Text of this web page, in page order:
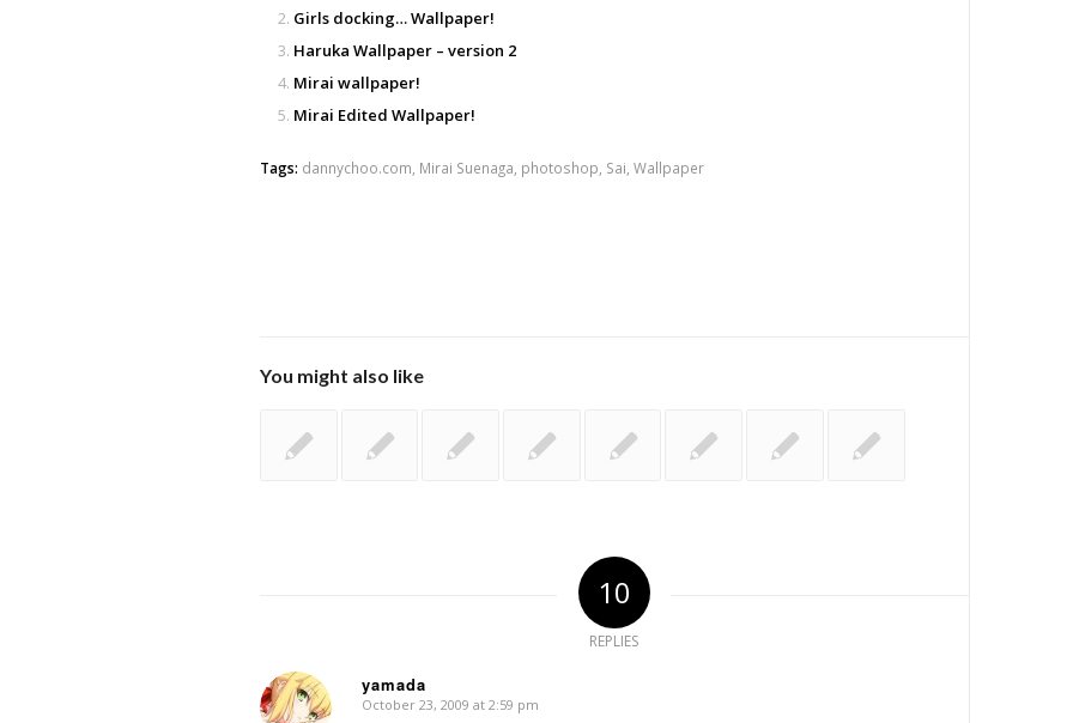
Girls docking… Wallpaper!
Haruka Wallpaper – version 2
Mirai wallpaper!
Mirai Edited Wallpaper!
Tags: dannychoo.com, Mirai Suenaga, photoshop, Sai, Wallpaper
You might also like
10
REPLIES
yamada
says:
October 23, 2009 at 2:59 pm